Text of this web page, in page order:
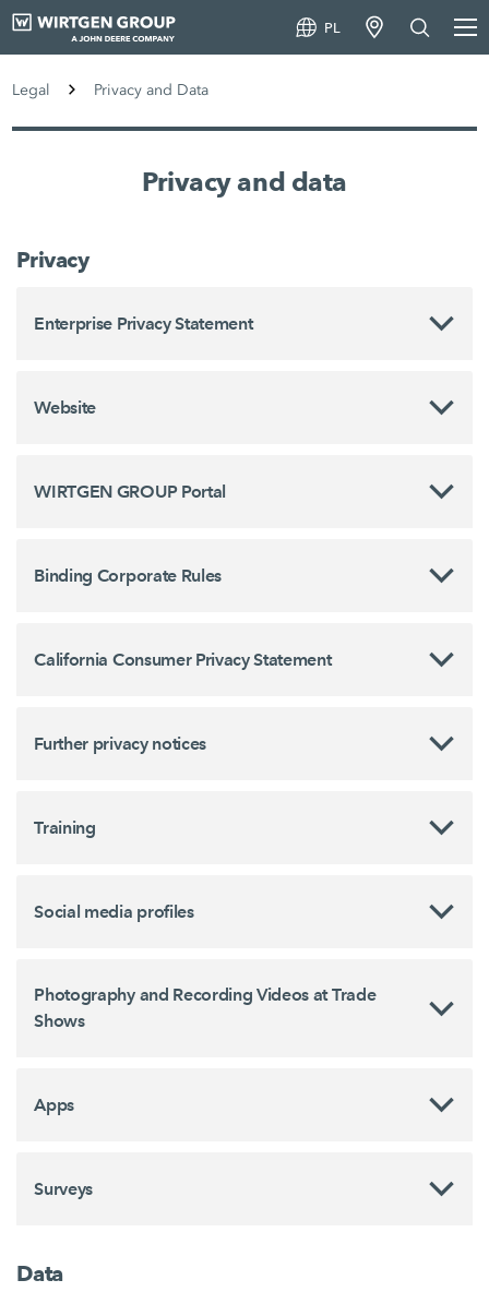
PL
Legal Privacy and Data
Privacy and data
Privacy
Enterprise Privacy Statement
Website
WIRTGEN GROUP Portal
Binding Corporate Rules
California Consumer Privacy Statement
Further privacy notices
Training
Social media profiles
Photography and Recording Videos at Trade
Shows
Apps
Surveys
Data